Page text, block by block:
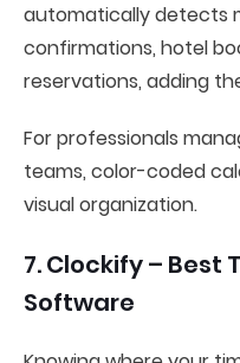
automatically detects
confirmations, hotel
reservations, adding
For professionals
teams, color-coded
visual organization.
7. Clockify – Best
Software